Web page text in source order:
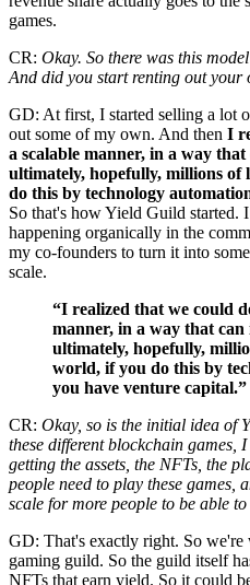
games.
CR: Okay. So there was this
And did you start renting out your
GD: At first, I started selling a lot
out some of my own. And then I
a scalable manner, in a way
ultimately, hopefully, millions of
do this by technology
So that's how Yield Guild started.
happening organically in the
my co-founders to turn it into
scale.
“I realized that we could
manner, in a way that can
ultimately, hopefully,
world, if you do this by
you have venture capital.”
CR: Okay, so is the initial idea of
these different blockchain games,
getting the assets, the NFTs, the
people need to play these games,
scale for more people to be able
GD: That's exactly right. So we're
gaming guild. So the guild itself
NFTs that earn yield. So it could